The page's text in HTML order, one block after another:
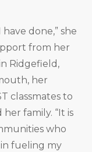
done,” she
from her
Ridgefield,
her
classmates to
family. “It is
who
fueling my